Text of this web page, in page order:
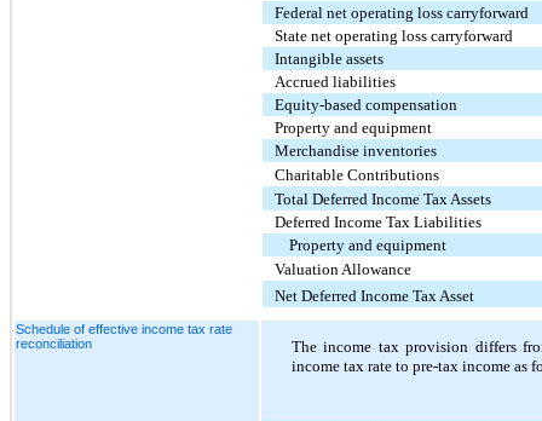
Federal net operating loss carryforward
State net operating loss carryforward
Intangible assets
Accrued liabilities
Equity-based compensation
Property and equipment
Merchandise inventories
Charitable Contributions
Total Deferred Income Tax Assets
Deferred Income Tax Liabilities
Property and equipment
Valuation Allowance
Net Deferred Income Tax Asset
Schedule of effective income tax rate
reconciliation
The income tax provision differs
income tax rate to pre-tax income as